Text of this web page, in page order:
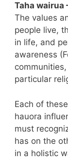
Taha wairua
The values
people live,
in life, and
awareness
particular
Each of
hauora
must
has on the
in a holistic